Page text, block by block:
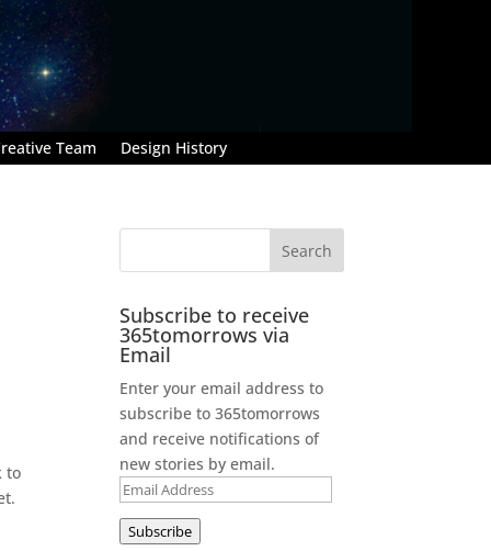
Team Design History
to
Subscribe to receive
365tomorrows via
Email
Enter your email address to
subscribe to 365tomorrows
and receive notifications of
new stories by email.
Email
Address
Subscribe